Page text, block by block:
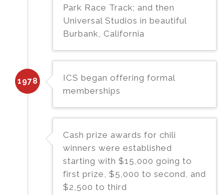
Park Race Track; and then
Universal Studios in beautiful
Burbank, California
1978
ICS began offering formal
memberships
Cash prize awards for chili
winners were established
starting with $15,000 going to
first prize, $5,000 to second, and
$2,500 to third